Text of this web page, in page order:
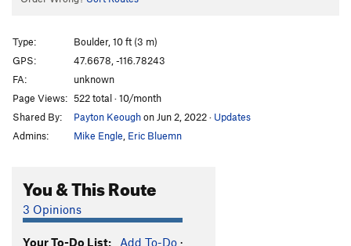
Type:
Boulder, 10 ft (3 m)
GPS:
47.6678, -116.78243
FA:
unknown
Page Views: 522 total · 10/month
Shared By:
Payton Keoughon Jun 2, 2022· Updates
Admins:
Mike Engle Eric Bluemn
You & This Route
3 Opinions
Your To-Do List: Add To-Do ·